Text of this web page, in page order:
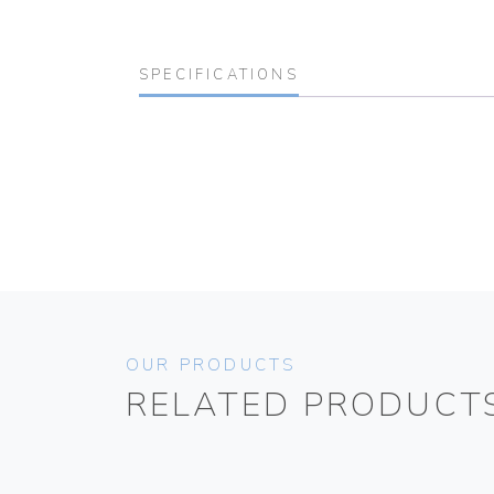
SPECIFICATIONS
OUR PRODUCTS
RELATED